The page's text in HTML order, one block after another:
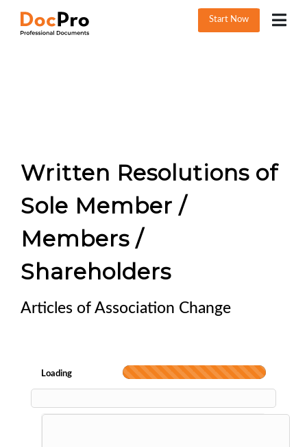
Start Now
Written Resolutions of
Sole Member /
Members /
Shareholders
Articles of Association Change
Loading